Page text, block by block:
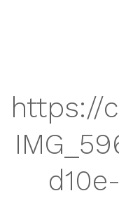
https://